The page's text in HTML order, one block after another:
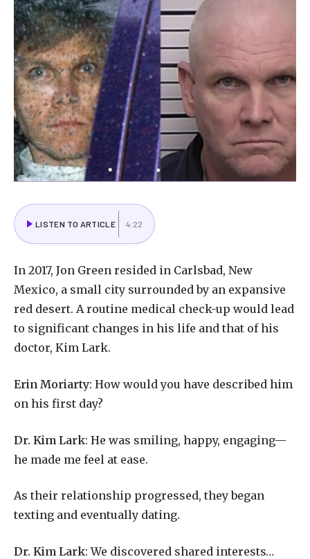
LISTEN TO ARTICLE 4:22
In 2017, Jon Green resided in Carlsbad, New
Mexico, a small city surrounded by an expansive
red desert. A routine medical check-up would lead
to significant changes in his life and that of his
doctor, Kim Lark.
Erin Moriarty: How would you have described him
on his first day?
Dr. Kim Lark: He was smiling, happy, engaging—
he made me feel at ease.
As their relationship progressed, they began
texting and eventually dating.
Dr. Kim Lark: We discovered shared interests…